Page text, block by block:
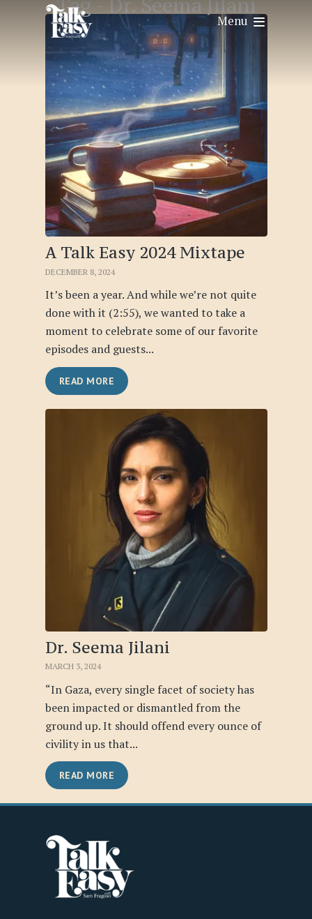
Menu
Tag - Dr. Seema Jilani
A Talk Easy 2024 Mixtape
DECEMBER 8, 2024
It’s been a year. And while we’re not quite
done with it (2:55), we wanted to take a
moment to celebrate some of our favorite
episodes and guests...
READ MORE
Dr. Seema Jilani
MARCH 3, 2024
“In Gaza, every single facet of society has
been impacted or dismantled from the
ground up. It should offend every ounce of
civility in us that...
READ MORE